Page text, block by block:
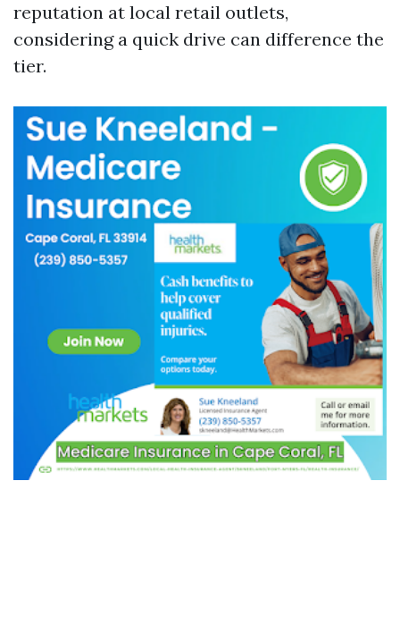
reputation at local retail outlets,
considering a quick drive can difference the
tier.